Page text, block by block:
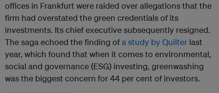
offices in Frankfurt were raided over allegations that the
firm had overstated the green credentials of its
investments. Its chief executive subsequently resigned.
The saga echoed the finding ofa study by Quilter last
year, which found that when it comes to environmental,
social and governance (ESG) investing, greenwashing
was the biggest concern for 44 per cent of investors.